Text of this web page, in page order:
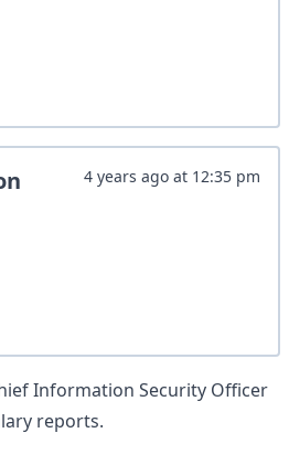
4 years ago at 12:35 pm
Information Security Officer
reports.